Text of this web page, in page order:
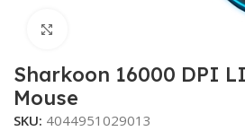
Sharkoon 16000 DPI
Mouse
SKU: 4044951029013